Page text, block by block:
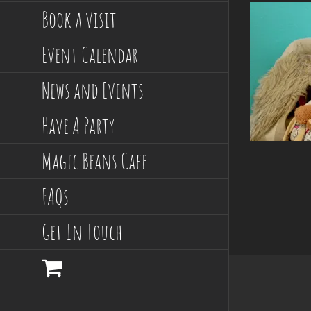
Book a visit
Event Calendar
News and Events
Have A Party
Magic Beans Cafe
FAQs
Get In Touch